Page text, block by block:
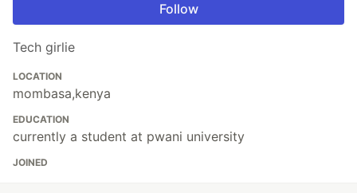
Follow
Tech girlie
LOCATION
mombasa,kenya
EDUCATION
currently a student at pwani university
JOINED